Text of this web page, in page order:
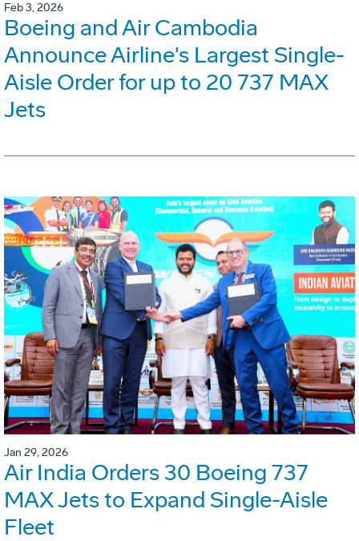
Feb 3, 2026
Boeing and Air Cambodia
Announce Airline's Largest Single-
Aisle Order for up to 20 737 MAX
Jets
Jan 29, 2026
Air India Orders 30 Boeing 737
MAX Jets to Expand Single-Aisle
Fleet